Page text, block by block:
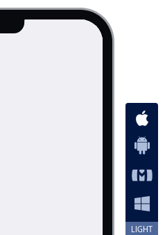
LIGHT